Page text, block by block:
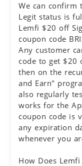
We can confirm
Legit status is
Lemfi $20 off
coupon code
Any customer
code to get
then on the
and Earn"
also regularly
works for the
coupon code is
any expiration
whenever you
How Does